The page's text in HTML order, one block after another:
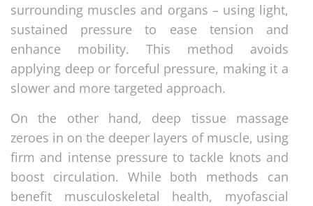
surrounding muscles and organs – using light,
sustained pressure to ease tension and
enhance mobility. This method avoids
applying deep or forceful pressure, making it a
slower and more targeted approach.
On the other hand, deep tissue massage
zeroes in on the deeper layers of muscle, using
firm and intense pressure to tackle knots and
boost circulation. While both methods can
benefit musculoskeletal health, myofascial